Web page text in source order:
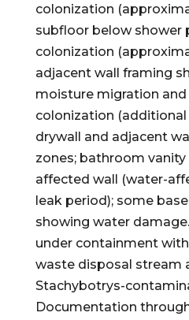
colonization
subfloor below shower
colonization
adjacent wall framing
moisture migration and
colonization (additional
drywall and adjacent
zones; bathroom
affected wall (water-
leak period); some
showing water
under containment
waste disposal stream
Stachybotrys-
Documentation